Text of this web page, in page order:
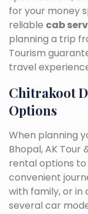
for your money
reliable cab
planning a trip
Tourism
travel
Chitrakoot
Options
When planning
Bhopal, AK
rental options
convenient
with family, or in
several car